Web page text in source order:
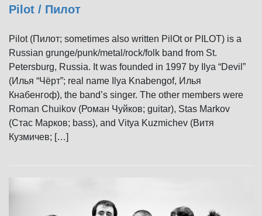
Pilot / Пилот
Pilot (Пилот; sometimes also written PilOt or PILOT) is a
Russian grunge/punk/metal/rock/folk band from St.
Petersburg, Russia. It was founded in 1997 by Ilya “Devil”
(Илья “Чёрт”; real name Ilya Knabengof, Илья
Кнабенгоф), the band’s singer. The other members were
Roman Chuikov (Роман Чуйков; guitar), Stas Markov
(Стас Марков; bass), and Vitya Kuzmichev (Витя
Кузмичев; […]